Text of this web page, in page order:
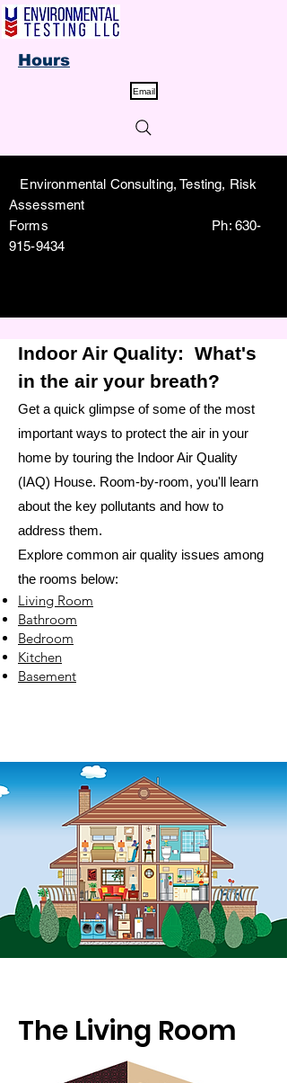
Email
Environmental Consulting, Testing, Risk
Assessment
Forms Ph: 630-
915-9434
Hours
Indoor Air Quality: What's
in the air your breath?
Get a quick glimpse of some of the most
important ways to protect the air in your
home by touring the Indoor Air Quality
(IAQ) House. Room-by-room, you'll learn
about the key pollutants and how to
address them.
Explore common air quality issues among
the rooms below:
Living Room
Bathroom
Bedroom
Kitchen
Basement
The Living Room